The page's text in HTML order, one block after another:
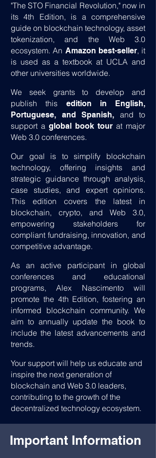
"The STO Financial Revolution," now in
its 4th Edition, is a comprehensive
guide on blockchain technology, asset
tokenization, and the Web 3.0
ecosystem. An Amazon best-seller, it
is used as a textbook at UCLA and
other universities worldwide.
We seek grants to develop and
publish this edition in English,
Portuguese, and Spanish, and to
support a global book tour at major
Web 3.0 conferences.
Our goal is to simplify blockchain
technology, offering insights and
strategic guidance through analysis,
case studies, and expert opinions.
This edition covers the latest in
blockchain, crypto, and Web 3.0,
empowering stakeholders for
compliant fundraising, innovation, and
competitive advantage.
As an active participant in global
conferences and educational
programs, Alex Nascimento will
promote the 4th Edition, fostering an
informed blockchain community. We
aim to annually update the book to
include the latest advancements and
trends.
Your support will help us educate and
inspire the next generation of
blockchain and Web 3.0 leaders,
contributing to the growth of the
decentralized technology ecosystem.
Important Information